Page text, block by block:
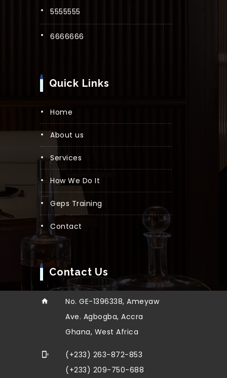
5555555
6666666
Quick Links
Home
About us
Services
How We Do It
Geps Training
Contact
Contact Us
No. GE-1396338, Ameyaw
Ave. Agbogba, Accra
Ghana, West Africa
(+233) 263-872-853
(+233) 209-750-688